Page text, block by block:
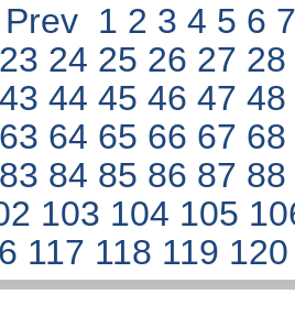
1 2 3 4 5 6
23 24 25 26 27
4344454647
63 64 65 66 67
83 84 85 86 87
103 104 105
117 118 119